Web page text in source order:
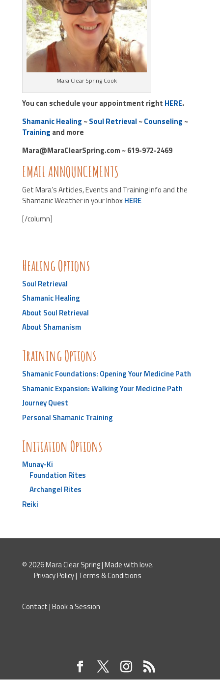
Mara Clear Spring Cook
You can schedule your appointment right HERE.
Shamanic Healing ~Soul Retrieval ~Counseling ~
Training and more
Mara@MaraClearSpring.com ~ 619-972-2469
EMAIL ANNOUNCEMENTS
Get Mara’s Articles, Events and Training info and the
Shamanic Weather in your InboxHERE
[/column]
Healing Options
Soul Retrieval
Shamanic Healing
About Soul Retrieval
About Shamanism
Training Options
Shamanic Foundations: Opening Your Medicine Path
Shamanic Expansion: Walking Your Medicine Path
Journey Quest
Personal Shamanic Training
Initiation Options
Munay-Ki
Foundation Rites
Archangel Rites
Reiki
© 2026 Mara Clear Spring | Made with love.
Privacy Policy| Terms & Conditions
Contact|Book a Session